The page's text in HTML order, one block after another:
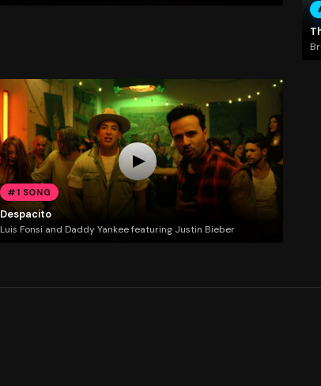
#1 SONG
Despacito
Luis Fonsi and Daddy Yankee featuring Justin Bieber